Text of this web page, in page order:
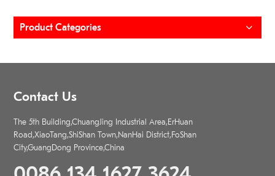
Product Categories
Contact Us
The 5th Building,ChuangJing Industrial Area,ErHuan
Road,XiaoTang,ShiShan Town,NanHai District,FoShan
City,GuangDong Province,China